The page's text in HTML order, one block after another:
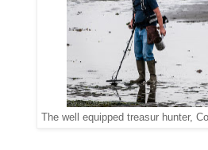
The well equipped treasur hunter,